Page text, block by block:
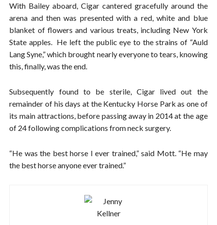
With Bailey aboard, Cigar cantered gracefully around the
arena and then was presented with a red, white and blue
blanket of flowers and various treats, including New York
State apples. He left the public eye to the strains of “Auld
Lang Syne,” which brought nearly everyone to tears, knowing
this, finally, was the end.
Subsequently found to be sterile, Cigar lived out the
remainder of his days at the Kentucky Horse Park as one of
its main attractions, before passing away in 2014 at the age
of 24 following complications from neck surgery.
“He was the best horse I ever trained,” said Mott. “He may
the best horse anyone ever trained.”